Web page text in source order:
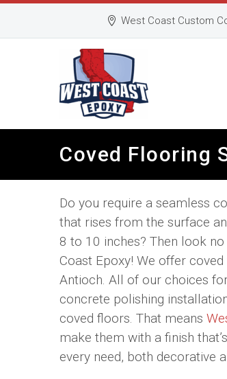
West Coast Custom
Coved Flooring
Do you require a seamless
that rises from the surface
8 to 10 inches? Then look
Coast Epoxy! We offer
Antioch. All of our choices
concrete polishing
coved floors. That means
make them with a finish
every need, both decorative